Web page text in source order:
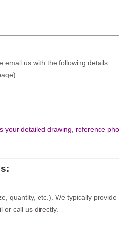
email us with the following details:
your detailed drawing, reference
quantity, etc.). We typically
or call us directly.